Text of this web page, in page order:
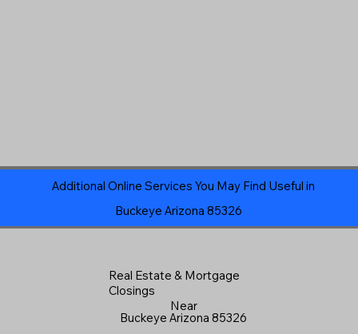
Additional Online Services You May Find Useful in
Buckeye Arizona 85326
Real Estate & Mortgage
Closings
Near
Buckeye Arizona 85326